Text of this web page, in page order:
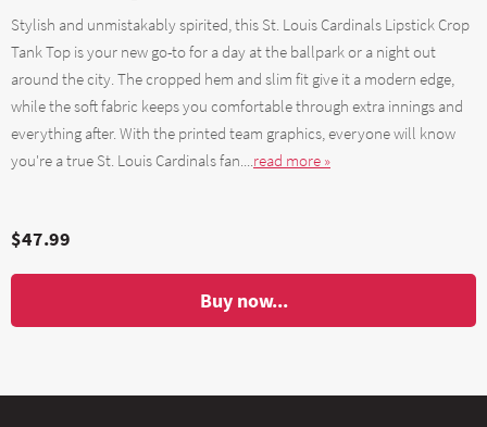
Stylish and unmistakably spirited, this St. Louis Cardinals Lipstick Crop
Tank Top is your new go-to for a day at the ballpark or a night out
around the city. The cropped hem and slim fit give it a modern edge,
while the soft fabric keeps you comfortable through extra innings and
everything after. With the printed team graphics, everyone will know
you're a true St. Louis Cardinals fan....read more »
$47.99
Buy now...